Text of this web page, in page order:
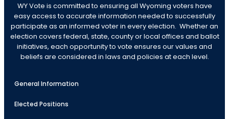
WY Vote is committed to ensuring all Wyoming voters have
easy access to accurate information needed to successfully
participate as an informed voter in every election. Whether an
election covers federal, state, county or local offices and ballot
initiatives, each opportunity to vote ensures our values and
beliefs are considered in laws and policies at each level.
General Information
Elected Positions